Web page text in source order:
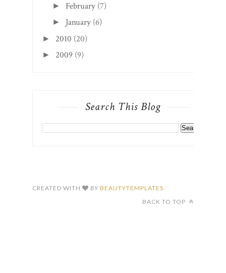
► February (7)
► January (6)
► 2010 (20)
► 2009 (9)
Search This Blog
CREATED WITH BY BEAUTYTEMPLATES
BACK TO TOP